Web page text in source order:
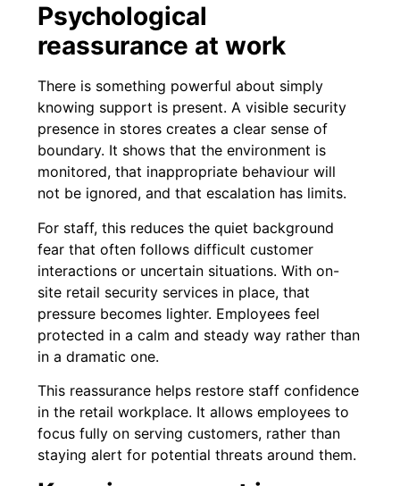
Psychological
reassurance at work
There is something powerful about simply
knowing support is present. A visible security
presence in stores creates a clear sense of
boundary. It shows that the environment is
monitored, that inappropriate behaviour will
not be ignored, and that escalation has limits.
For staff, this reduces the quiet background
fear that often follows difficult customer
interactions or uncertain situations. With on-
site retail security services in place, that
pressure becomes lighter. Employees feel
protected in a calm and steady way rather than
in a dramatic one.
This reassurance helps restore staff confidence
in the retail workplace. It allows employees to
focus fully on serving customers, rather than
staying alert for potential threats around them.